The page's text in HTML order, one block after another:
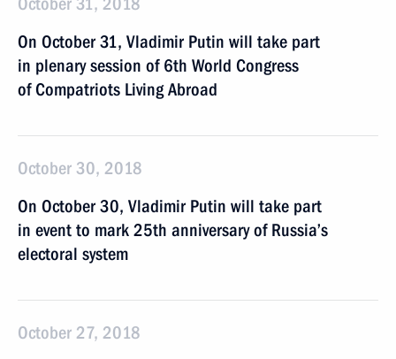
On October 31, Vladimir Putin will take part
in plenary session of 6th World Congress
of Compatriots Living Abroad
October 30, 2018
On October 30, Vladimir Putin will take part
in event to mark 25th anniversary of Russia’s
electoral system
October 27, 2018